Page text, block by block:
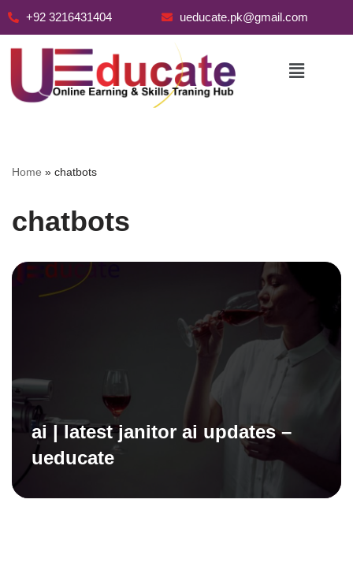
+92 3216431404 ueducate.pk@gmail.com
Home » chatbots
chatbots
ai | latest janitor ai updates –
ueducate